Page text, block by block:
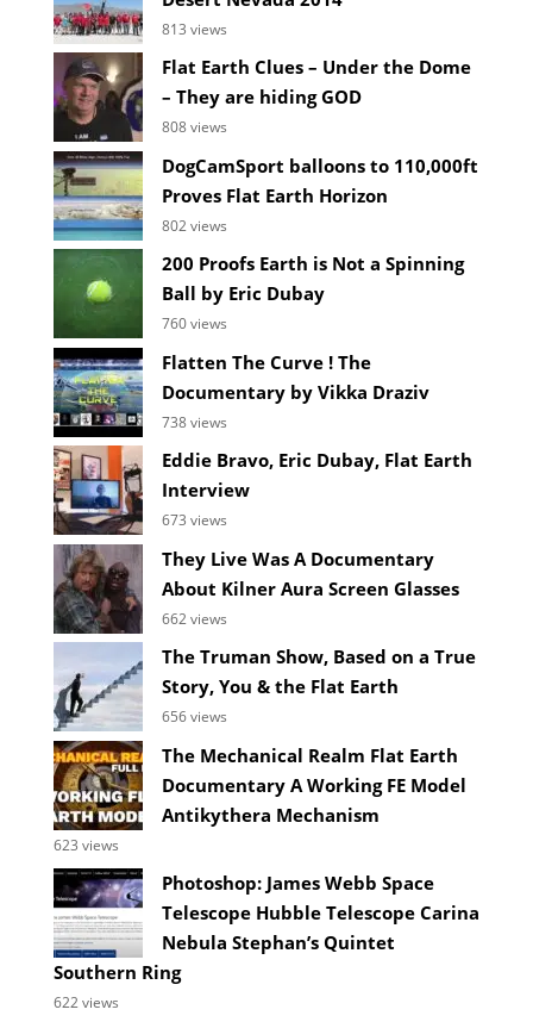
813 views
Flat Earth Clues – Under the Dome
– They are hiding GOD
808 views
DogCamSport balloons to 110,000ft
Proves Flat Earth Horizon
802 views
200 Proofs Earth is Not a Spinning
Ball by Eric Dubay
760 views
Flatten The Curve ! The
Documentary by Vikka Draziv
738 views
Eddie Bravo, Eric Dubay, Flat Earth
Interview
673 views
They Live Was A Documentary
About Kilner Aura Screen Glasses
662 views
The Truman Show, Based on a True
Story, You & the Flat Earth
656 views
The Mechanical Realm Flat Earth
Documentary A Working FE Model
Antikythera Mechanism
623 views
Photoshop: James Webb Space
Telescope Hubble Telescope Carina
Nebula Stephan’s Quintet
Southern Ring
622 views